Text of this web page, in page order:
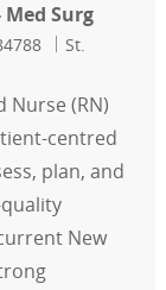
Med Surg
St.
Nurse (RN)
centred
plan, and
New